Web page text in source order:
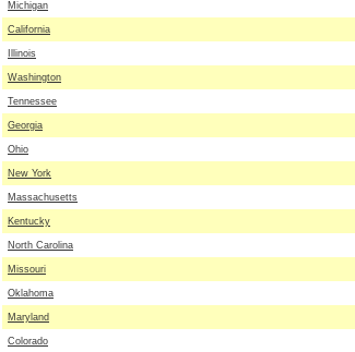
Michigan
California
Illinois
Washington
Tennessee
Georgia
Ohio
New York
Massachusetts
Kentucky
North Carolina
Missouri
Oklahoma
Maryland
Colorado